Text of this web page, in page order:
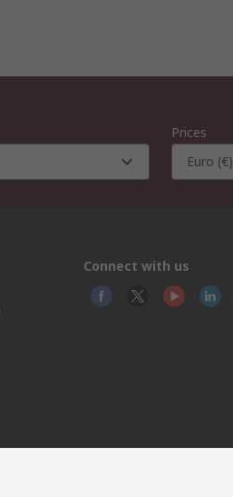
Prices
Euro (€)
Connect with us